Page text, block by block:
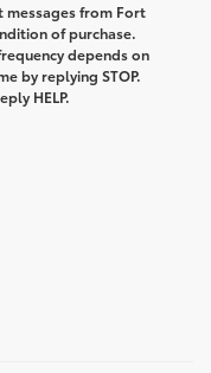
messages from Fort
of purchase.
depends on
by replying STOP.
HELP.